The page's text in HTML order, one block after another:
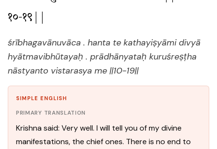
१०-१९||
śrībhagavānuvāca . hanta te kathayiṣyāmi divyā
hyātmavibhūtayaḥ . prādhānyataḥ kuruśreṣṭha
nāstyanto vistarasya me ||10-19||
SIMPLE ENGLISH
PRIMARY TRANSLATION
Krishna said: Very well. I will tell you of my divine
manifestations, the chief ones. There is no end to